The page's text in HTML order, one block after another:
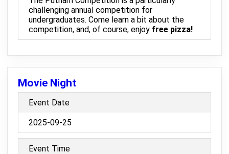
challenging annual competition for
undergraduates. Come learn a bit about the
competition, and, of course, enjoy free pizza!
Movie Night
Event Date
2025-09-25
Event Time